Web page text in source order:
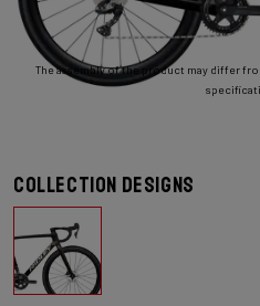
The assembly of the product may differ
Collection designs